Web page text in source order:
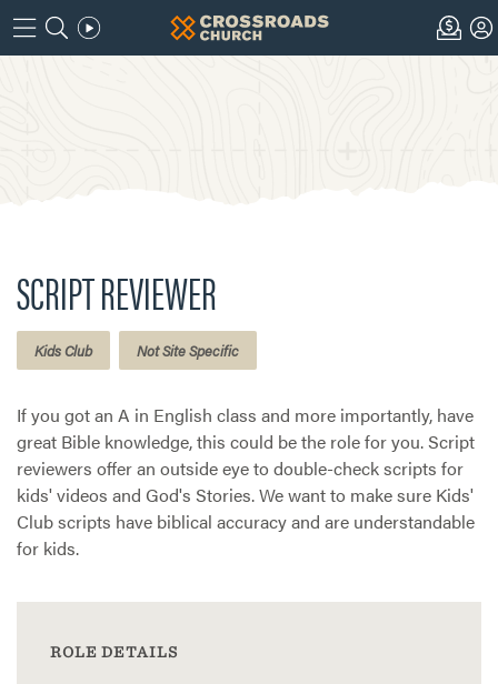
SCRIPT REVIEWER
Kids Club Not Site Specific
If you got an A in English class and more importantly, have
great Bible knowledge, this could be the role for you. Script
reviewers offer an outside eye to double-check scripts for
kids' videos and God's Stories. We want to make sure Kids'
Club scripts have biblical accuracy and are understandable
for kids.
ROLE DETAILS